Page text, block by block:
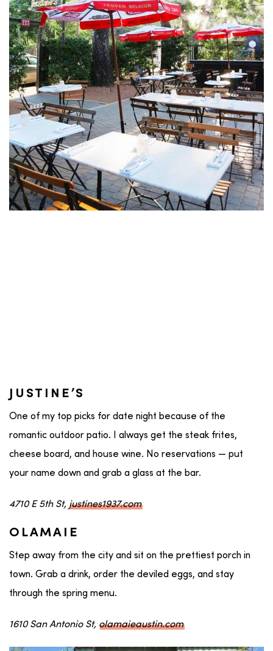
JUSTINE’S
One of my top picks for date night because of the
romantic outdoor patio. I always get the steak frites,
cheese board, and house wine. No reservations — put
your name down and grab a glass at the bar.
4710 E 5th St, justines1937.com
OLAMAIE
Step away from the city and sit on the prettiest porch in
town. Grab a drink, order the deviled eggs, and stay
through the spring menu.
1610 San Antonio St, olamaieaustin.com